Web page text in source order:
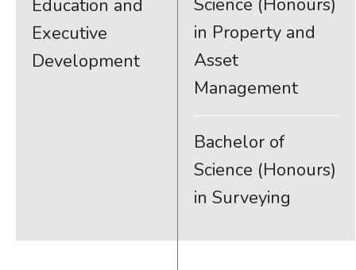
Education and
Executive
Development
Science (Honours)
in Property and
Asset
Management
Bachelor of
Science (Honours)
in Surveying